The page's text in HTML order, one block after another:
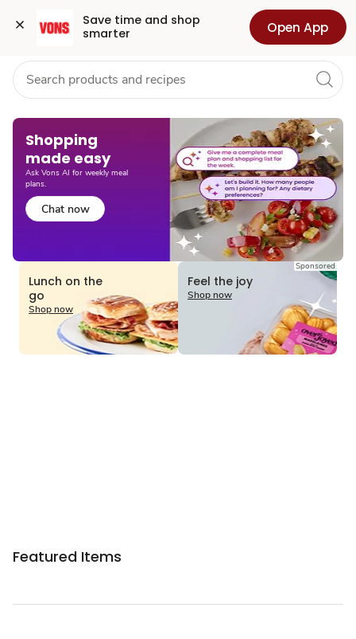
Save time and shop
smarter
Open App
Skip to search
Skip to main content
Skip to cookie settings
Skip to chat Health Pharmacy For Business
Shopping
made easy​
Ask Vons AI for weekly meal
plans.
Chat now
Lunch on the
go
Shop now
Sponsored
Feel the joy
Shop now
Featured Items